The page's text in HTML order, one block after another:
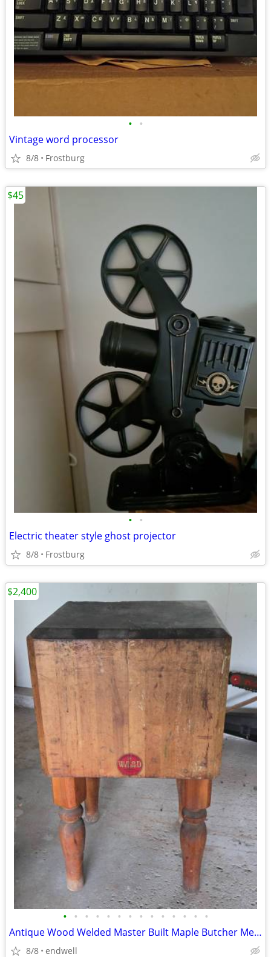
• •
Vintage word processor
8/8 Frostburg
• •
Electric theater style ghost projector
8/8 Frostburg
$45
• • • • • • • • • • • • • •
Antique Wood Welded Master Built Maple Butcher Meat Block Michigan
8/8 endwell
$2,400